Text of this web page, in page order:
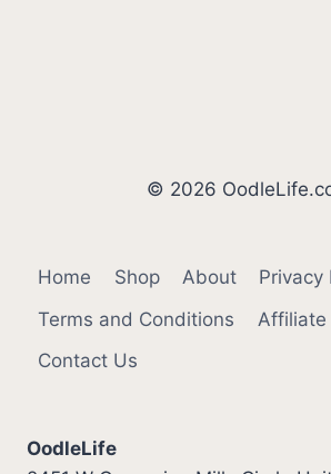
© 2026
Home Shop About
Privacy
Terms and Conditions
Affiliate
Contact Us
OodleLife